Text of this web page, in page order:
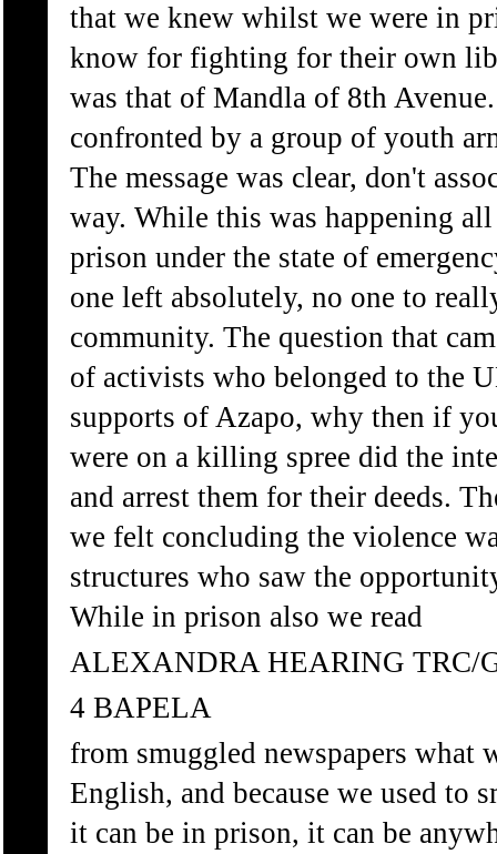
that we knew whilst we were in
know for fighting for their own
was that of Mandla of 8th
confronted by a group of youth
The message was clear, don't
way. While this was happening
prison under the state of
one left absolutely, no one to
community. The question that
of activists who belonged to the
supports of Azapo, why then if
were on a killing spree did the
and arrest them for their deeds.
we felt concluding the violence
structures who saw the
While in prison also we read
ALEXANDRA HEARING TRC/
4 BAPELA
from smuggled newspapers what
English, and because we used to
it can be in prison, it can be